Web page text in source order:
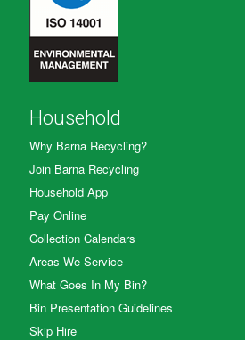
Household
Why Barna Recycling?
Join Barna Recycling
Household App
Pay Online
Collection Calendars
Areas We Service
What Goes In My Bin?
Bin Presentation Guidelines
Skip Hire